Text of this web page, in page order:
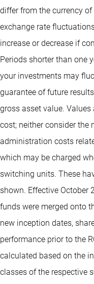
differ from the currency
exchange rate
increase or decrease if
Periods shorter than one
your investments may
guarantee of future
gross asset value.
cost; neither consider the
administration costs
which may be charged
switching units. These
shown. Effective October
funds were merged onto
new inception dates,
performance prior to the
calculated based on the
classes of the respective